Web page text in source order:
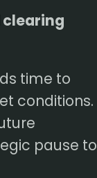
clearing
time to
conditions.
pause to